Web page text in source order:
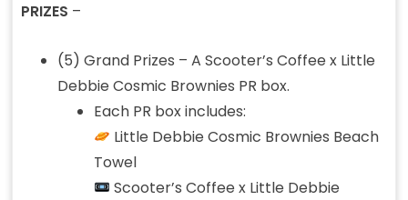
PRIZES –
(5) Grand Prizes – A Scooter’s Coffee x Little
Debbie Cosmic Brownies PR box.
Each PR box includes:
Little Debbie Cosmic Brownies Beach
Towel
Scooter’s Coffee x Little Debbie